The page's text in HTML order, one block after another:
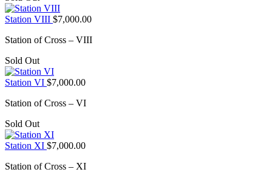
Station VIII $7,000.00
Station of Cross – VIII
Sold Out
Station VI $7,000.00
Station of Cross – VI
Sold Out
Station XI $7,000.00
Station of Cross – XI